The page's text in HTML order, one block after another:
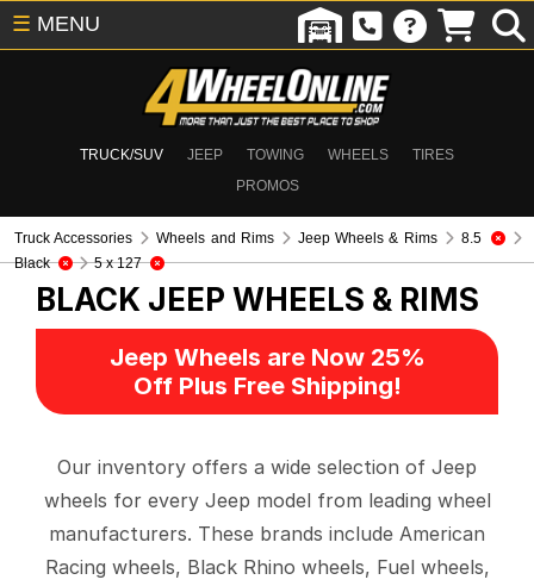
TRUCK/SUV JEEP TOWING WHEELS
TIRES
PROMOS
☰ MENU
Truck Accessories Wheels and Rims Jeep Wheels & Rims
8.5
Black
5 x 127
BLACK JEEP WHEELS & RIMS
Jeep Wheels are Now 25%
Off Plus Free Shipping!
Our inventory offers a wide selection of Jeep
wheels for every Jeep model from leading wheel
manufacturers. These brands include American
Racing wheels, Black Rhino wheels, Fuel wheels,